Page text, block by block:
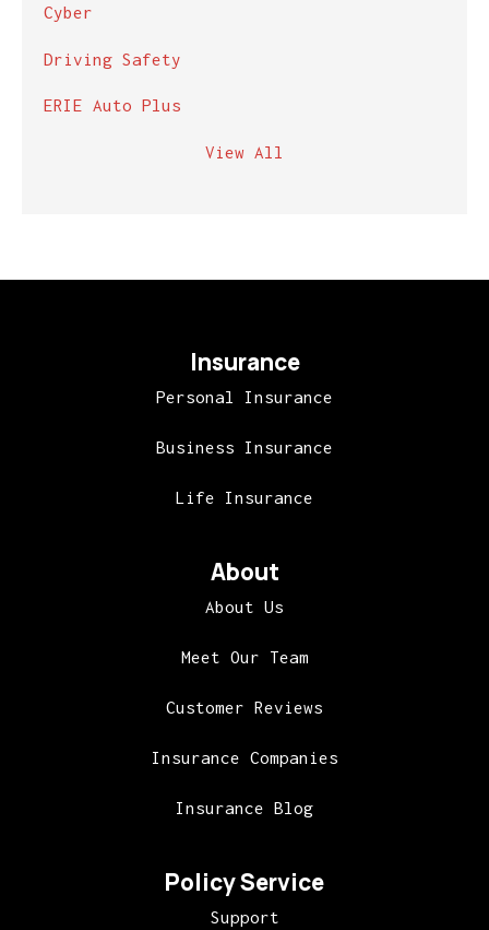
Cyber
Driving Safety
ERIE Auto Plus
View All
Insurance
Personal Insurance
Business Insurance
Life Insurance
About
About Us
Meet Our Team
Customer Reviews
Insurance Companies
Insurance Blog
Policy Service
Support